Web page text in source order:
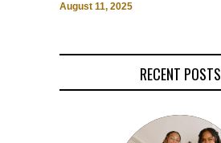
August 11, 2025
RECENT POSTS